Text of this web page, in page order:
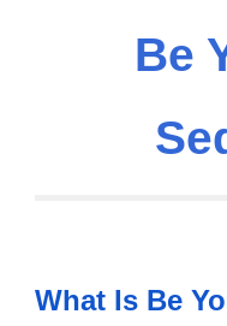
Be
What Is Be